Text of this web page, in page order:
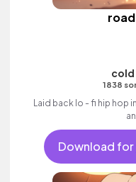
cold
1838
Laid back lo - fi hip hop
Download